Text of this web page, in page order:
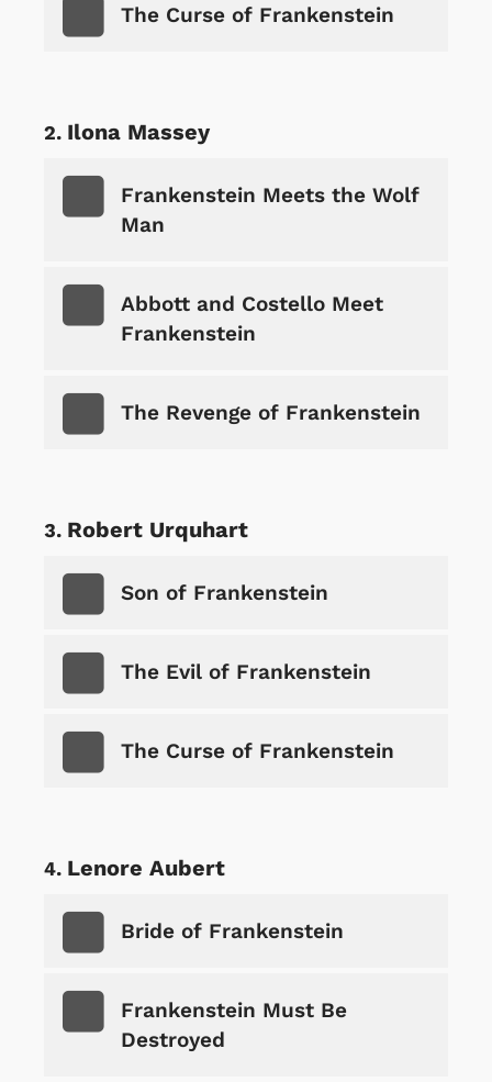
The Curse of Frankenstein
Ilona Massey
Frankenstein Meets the Wolf
Man
Abbott and Costello Meet
Frankenstein
The Revenge of Frankenstein
Robert Urquhart
Son of Frankenstein
The Evil of Frankenstein
The Curse of Frankenstein
Lenore Aubert
Bride of Frankenstein
Frankenstein Must Be
Destroyed